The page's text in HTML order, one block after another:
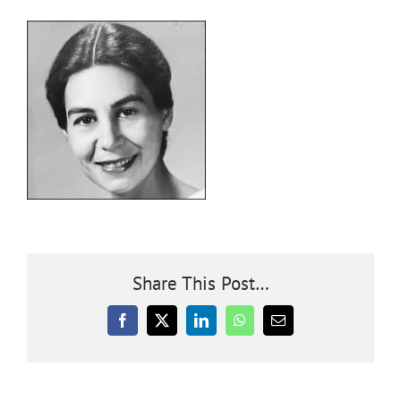
Community
Outreach
Our World
Share This Post…
Facebook
X LinkedInWhatsApp
Email